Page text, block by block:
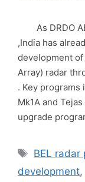
As DRDO
,India has
development of
Array) radar
. Key programs
Mk1A and
upgrade
Tags
BEL radar
development,